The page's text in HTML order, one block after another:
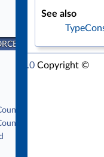
See also
7.1.0 Copyright ©
Inc